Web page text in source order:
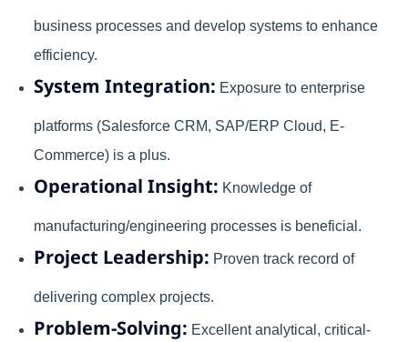
business processes and develop systems to enhance
efficiency.
System Integration: Exposure to enterprise
platforms (Salesforce CRM, SAP/ERP Cloud, E-
Commerce) is a plus.
Operational Insight: Knowledge of
manufacturing/engineering processes is beneficial.
Project Leadership: Proven track record of
delivering complex projects.
Problem-Solving: Excellent analytical, critical-